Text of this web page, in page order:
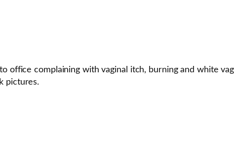
office complaining with vaginal itch, burning and white
pictures.